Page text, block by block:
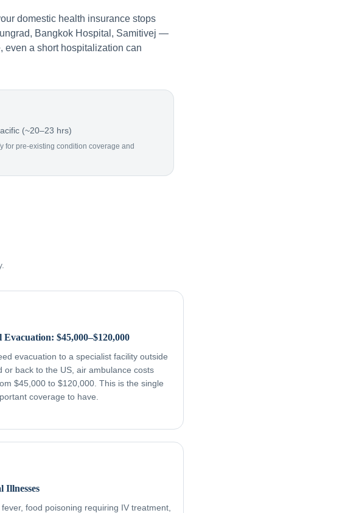
domestic health insurance stops
Bangkok Hospital, Samitivej —
even a short hospitalization can
(~20–23 hrs)
for pre-existing condition coverage and
Evacuation: $45,000–$120,000
evacuation to a specialist facility outside
or back to the US, air ambulance costs
$45,000 to $120,000. This is the single
coverage to have.
Illnesses
food poisoning requiring IV treatment,